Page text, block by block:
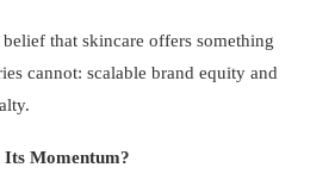
that skincare offers something
cannot: scalable brand equity and
Its Momentum?